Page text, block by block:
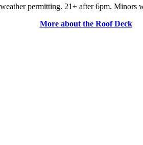
permitting. 21+ after 6pm.
More about the Roof Deck